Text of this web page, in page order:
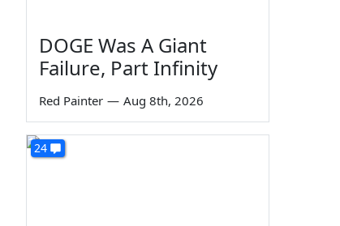
DOGE Was A Giant
Failure, Part Infinity
Red Painter — Aug 8th, 2026
24